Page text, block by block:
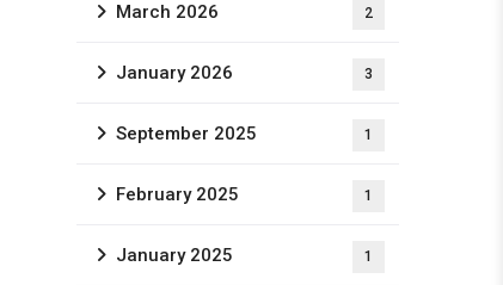
March 2026 2
January 2026 3
September 2025 1
February 2025 1
January 2025 1